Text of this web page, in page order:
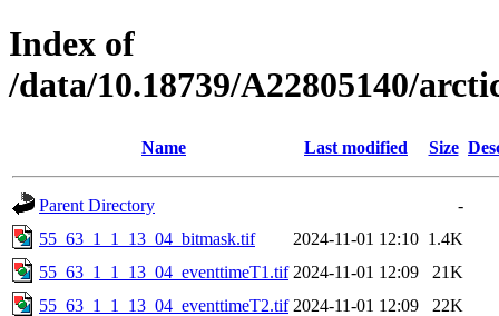
Index of
/data/10.18739/A22805140/
Name Last modified Size
Parent Directory
-
55_63_1_1_13_04_bitmask.tif
2024-11-01 12:10 1.4K
55_63_1_1_13_04_eventtimeT1.tif 2024-11-01 12:09
21K
55_63_1_1_13_04_eventtimeT2.tif 2024-11-01 12:09
22K